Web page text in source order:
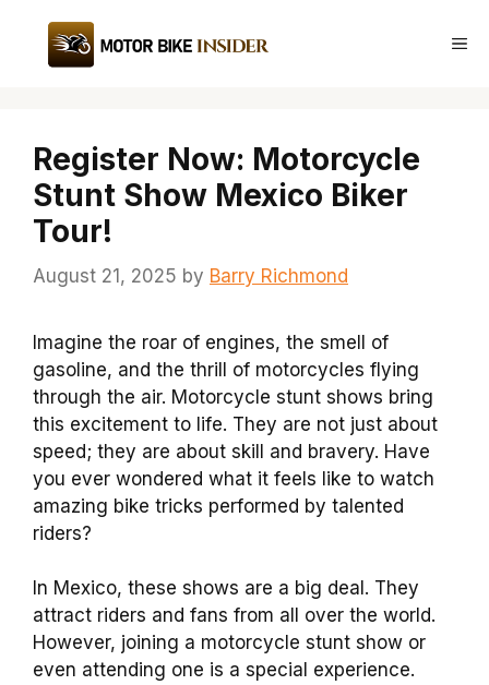
content
Register Now: Motorcycle
Stunt Show Mexico Biker
Tour!
August 21, 2025 by Barry Richmond
Imagine the roar of engines, the smell of
gasoline, and the thrill of motorcycles flying
through the air. Motorcycle stunt shows bring
this excitement to life. They are not just about
speed; they are about skill and bravery. Have
you ever wondered what it feels like to watch
amazing bike tricks performed by talented
riders?
In Mexico, these shows are a big deal. They
attract riders and fans from all over the world.
However, joining a motorcycle stunt show or
even attending one is a special experience.